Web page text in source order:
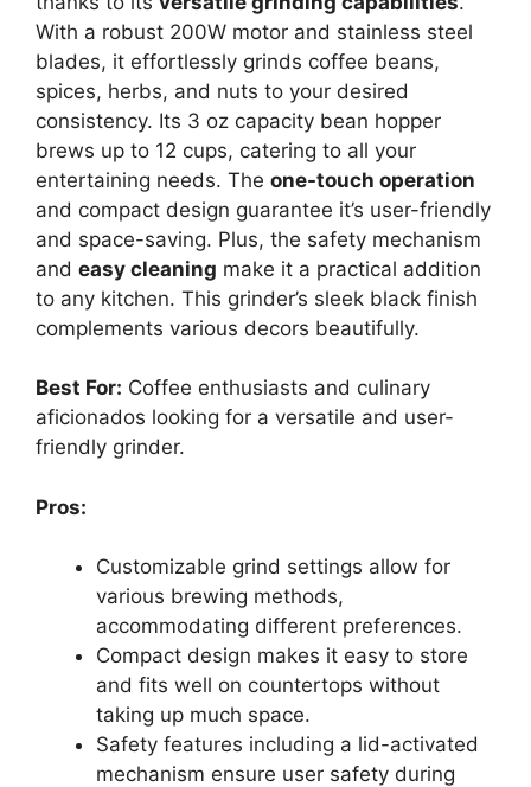
With a robust 200W motor and stainless steel
blades, it effortlessly grinds coffee beans,
spices, herbs, and nuts to your desired
consistency. Its 3 oz capacity bean hopper
brews up to 12 cups, catering to all your
entertaining needs. The one-touch operation
and compact design guarantee it’s user-friendly
and space-saving. Plus, the safety mechanism
and easy cleaning make it a practical addition
to any kitchen. This grinder’s sleek black finish
complements various decors beautifully.
Best For: Coffee enthusiasts and culinary
aficionados looking for a versatile and user-
friendly grinder.
Pros:
Customizable grind settings allow for
various brewing methods,
accommodating different preferences.
Compact design makes it easy to store
and fits well on countertops without
taking up much space.
Safety features including a lid-activated
mechanism ensure user safety during